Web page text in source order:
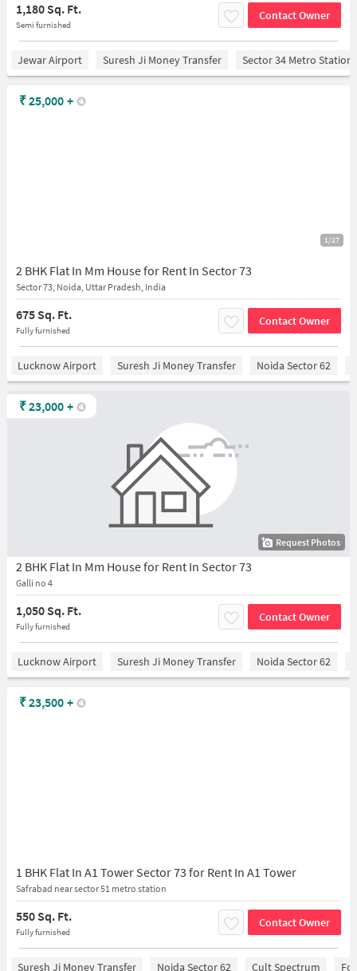
1,180 Sq. Ft.
Semi furnished
Contact Owner
Jewar Airport Suresh Ji Money Transfer Sector 34 Metro Station
1/27
2 BHK Flat In Mm House for Rent In Sector 73
Sector 73, Noida, Uttar Pradesh, India
675 Sq. Ft.
Fully furnished
Contact Owner
₹25,000 +
Lucknow Airport Suresh Ji Money Transfer Noida Sector 62
Request Photos
2 BHK Flat In Mm House for Rent In Sector 73
Galli no 4
1,050 Sq. Ft.
Fully furnished
Contact Owner
₹23,000 +
Lucknow Airport Suresh Ji Money Transfer Noida Sector 62
1 BHK Flat In A1 Tower Sector 73 for Rent In A1 Tower
Safrabad near sector 51 metro station
550 Sq. Ft.
Fully furnished
Contact Owner
₹23,500 +
Suresh Ji Money Transfer Noida Sector 62 Cult Spectrum